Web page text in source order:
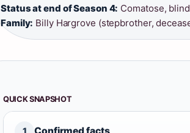
Status at end of Season 4: Comatose,
Family: Billy Hargrove (stepbrother,
QUICK SNAPSHOT
1 Confirmed facts